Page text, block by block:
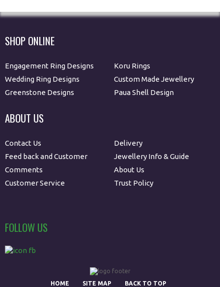
SHOP ONLINE
Engagement Ring Designs
Wedding Ring Designs
Greenstone Designs
Koru Rings
Custom Made Jewellery
Paua Shell Design
ABOUT US
Contact Us
Feed back and Customer
Comments
Customer Service
Delivery
Jewellery Info & Guide
About Us
Trust Policy
FOLLOW US
HOME SITE MAP BACK TO TOP